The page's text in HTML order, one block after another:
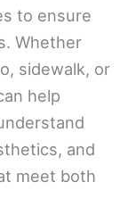
to ensure
Whether
sidewalk, or
help
and
meet both